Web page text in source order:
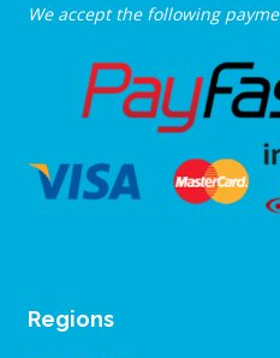
We accept the following
Regions